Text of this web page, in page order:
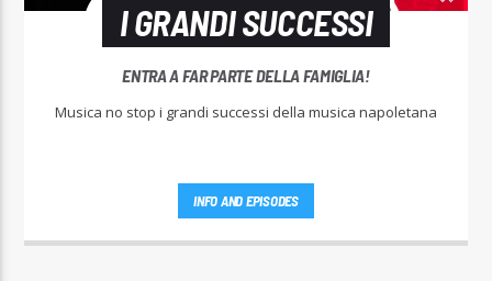
I GRANDI SUCCESSI
ENTRA A FAR PARTE DELLA FAMIGLIA!
Musica no stop i grandi successi della musica napoletana
INFO AND EPISODES